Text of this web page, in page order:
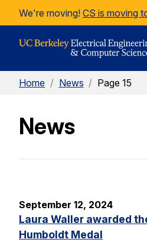
Skip to Content
We're moving! CS is moving
Home / News / Page 15
News
September 12, 2024
Laura Waller awarded
Humboldt Medal